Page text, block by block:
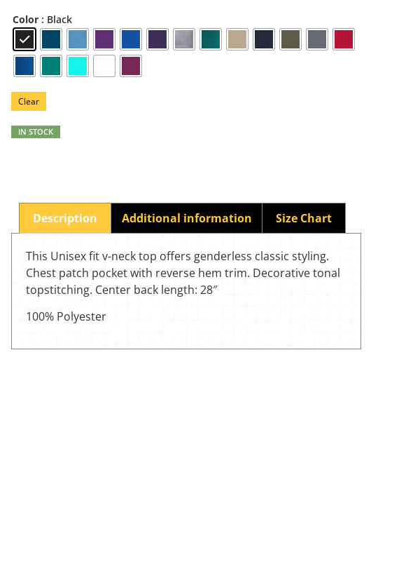
Color : Black
Clear
IN STOCK
Description Additional information Size Chart
This Unisex fit v-neck top offers genderless classic styling.
Chest patch pocket with reverse hem trim. Decorative tonal
topstitching. Center back length: 28″
100% Polyester